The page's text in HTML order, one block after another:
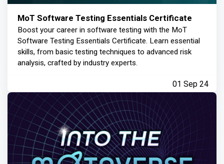
MoT Software Testing Essentials Certificate
Boost your career in software testing with the MoT
Software Testing Essentials Certificate. Learn essential
skills, from basic testing techniques to advanced risk
analysis, crafted by industry experts.
01 Sep 24